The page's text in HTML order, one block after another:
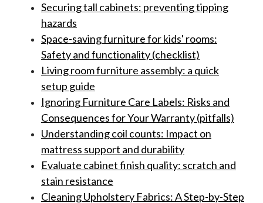
Securing tall cabinets: preventing tipping
hazards
Space-saving furniture for kids' rooms:
Safety and functionality (checklist)
Living room furniture assembly: a quick
setup guide
Ignoring Furniture Care Labels: Risks and
Consequences for Your Warranty (pitfalls)
Understanding coil counts: Impact on
mattress support and durability
Evaluate cabinet finish quality: scratch and
stain resistance
Cleaning Upholstery Fabrics: A Step-by-Step